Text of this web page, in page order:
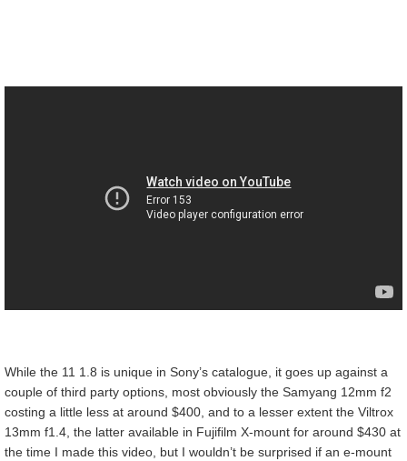
While the 11 1.8 is unique in Sony’s catalogue, it goes up against a
couple of third party options, most obviously the Samyang 12mm f2
costing a little less at around $400, and to a lesser extent the Viltrox
13mm f1.4, the latter available in Fujifilm X-mount for around $430 at
the time I made this video, but I wouldn’t be surprised if an e-mount